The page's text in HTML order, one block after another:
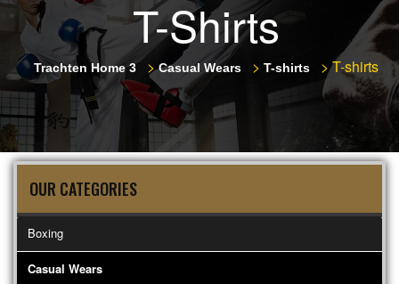
T-Shirts
Trachten Home 3 >Casual Wears > T-shirts >T-shirts
OUR CATEGORIES
Boxing
Casual Wears